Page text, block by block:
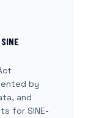
by
and
for SINE-